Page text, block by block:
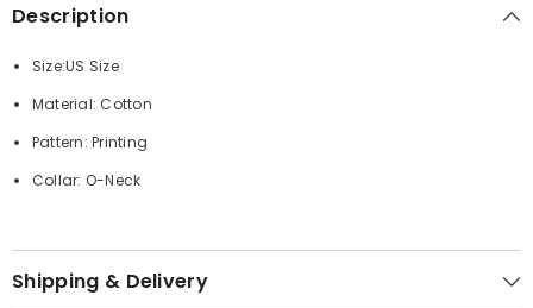
Description
Size:US Size
Material: Cotton
Pattern: Printing
Collar: O-Neck
Shipping & Delivery